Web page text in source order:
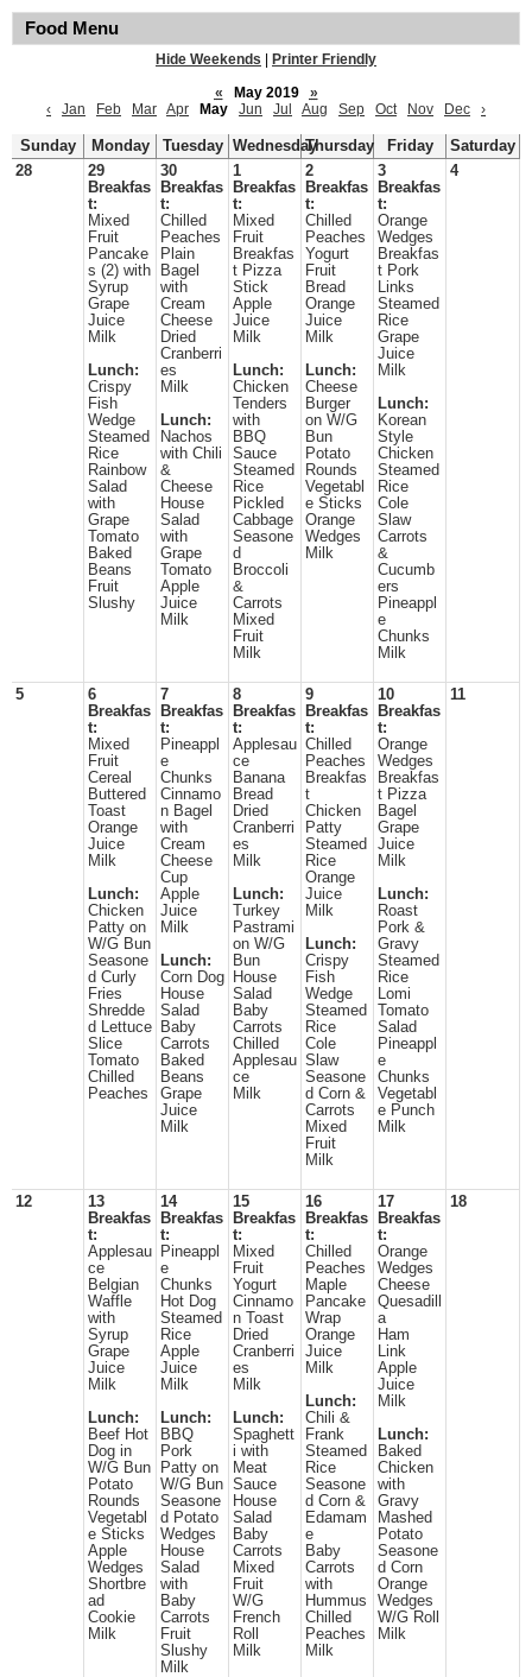
Food Menu
Hide Weekends
Printer Friendly
«
May 2019
»
‹
Jan Feb Mar Apr May Jun Jul Aug Sep Oct Nov Dec ›
Sunday Monday Tuesday WednesdayThursday Friday
Saturday
28
29
Breakfas
t:
Mixed
Fruit
Pancake
s (2) with
Syrup
Grape
Juice
Milk
Lunch:
Crispy
Fish
Wedge
Steamed
Rice
Rainbow
Salad
with
Grape
Tomato
Baked
Beans
Fruit
Slushy
30
Breakfas
t:
Chilled
Peaches
Plain
Bagel
with
Cream
Cheese
Dried
Cranberri
es
Milk
Lunch:
Nachos
with Chili
&
Cheese
House
Salad
with
Grape
Tomato
Apple
Juice
Milk
1
Breakfas
t:
Mixed
Fruit
Breakfas
t Pizza
Stick
Apple
Juice
Milk
Lunch:
Chicken
Tenders
with
BBQ
Sauce
Steamed
Rice
Pickled
Cabbage
Seasone
d
Broccoli
&
Carrots
Mixed
Fruit
Milk
2
Breakfas
t:
Chilled
Peaches
Yogurt
Fruit
Bread
Orange
Juice
Milk
Lunch:
Cheese
Burger
on W/G
Bun
Potato
Rounds
Vegetabl
e Sticks
Orange
Wedges
Milk
3
Breakfas
t:
Orange
Wedges
Breakfas
t Pork
Links
Steamed
Rice
Grape
Juice
Milk
Lunch:
Korean
Style
Chicken
Steamed
Rice
Cole
Slaw
Carrots
&
Cucumb
ers
Pineappl
e
Chunks
Milk
4
5
6
Breakfas
t:
Mixed
Fruit
Cereal
Buttered
Toast
Orange
Juice
Milk
Lunch:
Chicken
Patty on
W/G Bun
Seasone
d Curly
Fries
Shredde
d Lettuce
Slice
Tomato
Chilled
Peaches
7
Breakfas
t:
Pineappl
e
Chunks
Cinnamo
n Bagel
with
Cream
Cheese
Cup
Apple
Juice
Milk
Lunch:
Corn Dog
House
Salad
Baby
Carrots
Baked
Beans
Grape
Juice
Milk
8
Breakfas
t:
Applesau
ce
Banana
Bread
Dried
Cranberri
es
Milk
Lunch:
Turkey
Pastrami
on W/G
Bun
House
Salad
Baby
Carrots
Chilled
Applesau
ce
Milk
9
Breakfas
t:
Chilled
Peaches
Breakfas
t
Chicken
Patty
Steamed
Rice
Orange
Juice
Milk
Lunch:
Crispy
Fish
Wedge
Steamed
Rice
Cole
Slaw
Seasone
d Corn &
Carrots
Mixed
Fruit
Milk
10
Breakfas
t:
Orange
Wedges
Breakfas
t Pizza
Bagel
Grape
Juice
Milk
Lunch:
Roast
Pork &
Gravy
Steamed
Rice
Lomi
Tomato
Salad
Pineappl
e
Chunks
Vegetabl
e Punch
Milk
11
12
13
Breakfas
t:
Applesau
ce
Belgian
Waffle
with
Syrup
Grape
Juice
Milk
Lunch:
Beef Hot
Dog in
W/G Bun
Potato
Rounds
Vegetabl
e Sticks
Apple
Wedges
Shortbre
ad
Cookie
Milk
14
Breakfas
t:
Pineappl
e
Chunks
Hot Dog
Steamed
Rice
Apple
Juice
Milk
Lunch:
BBQ
Pork
Patty on
W/G Bun
Seasone
d Potato
Wedges
House
Salad
with
Baby
Carrots
Fruit
Slushy
Milk
15
Breakfas
t:
Mixed
Fruit
Yogurt
Cinnamo
n Toast
Dried
Cranberri
es
Milk
Lunch:
Spaghett
i with
Meat
Sauce
House
Salad
Baby
Carrots
Mixed
Fruit
W/G
French
Roll
Milk
16
Breakfas
t:
Chilled
Peaches
Maple
Pancake
Wrap
Orange
Juice
Milk
Lunch:
Chili &
Frank
Steamed
Rice
Seasone
d Corn &
Edamam
e
Baby
Carrots
with
Hummus
Chilled
Peaches
Milk
17
Breakfas
t:
Orange
Wedges
Cheese
Quesadill
a
Ham
Link
Apple
Juice
Milk
Lunch:
Baked
Chicken
with
Gravy
Mashed
Potato
Seasone
d Corn
Orange
Wedges
W/G Roll
Milk
18